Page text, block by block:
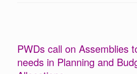
PWDs call on Assemblies
needs in Planning and